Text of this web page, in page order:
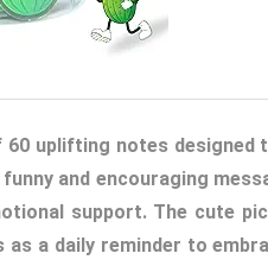
uplifting notes designed
and encouraging
support. The cute
a daily reminder to